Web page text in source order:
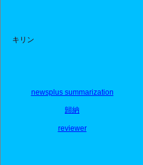
キリン
newsplus summarization
歸納
reviewer